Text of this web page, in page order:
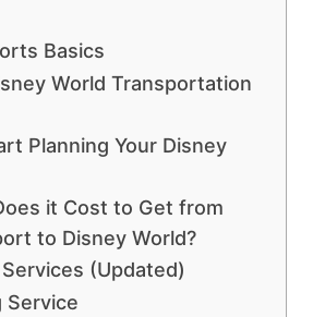
Basics
World Transportation
Planning Your Disney
it Cost to Get from
to Disney World?
(Updated)
Service